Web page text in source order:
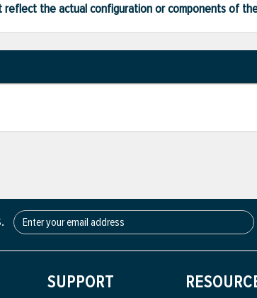
reflect the actual configuration or components of
SUPPORT